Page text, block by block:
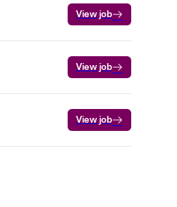
View job
View job
View job